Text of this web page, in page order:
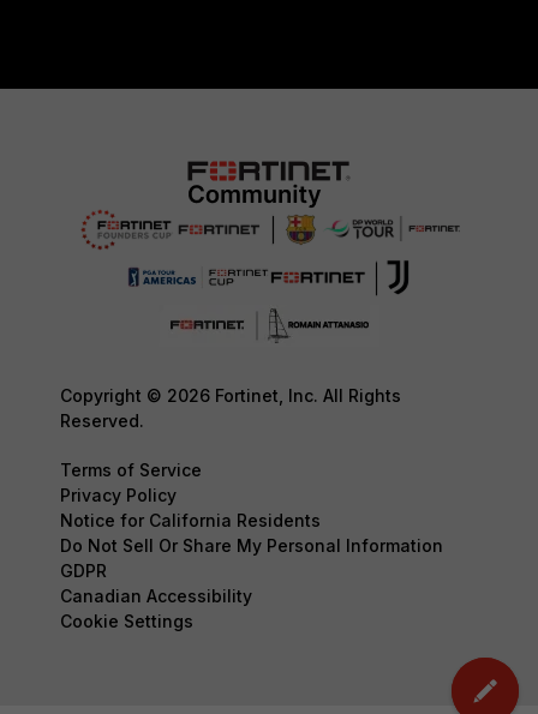
Copyright © 2026 Fortinet, Inc. All Rights
Reserved.
Terms of Service
Privacy Policy
Notice for California Residents
Do Not Sell Or Share My Personal Information
GDPR
Canadian Accessibility
Cookie Settings